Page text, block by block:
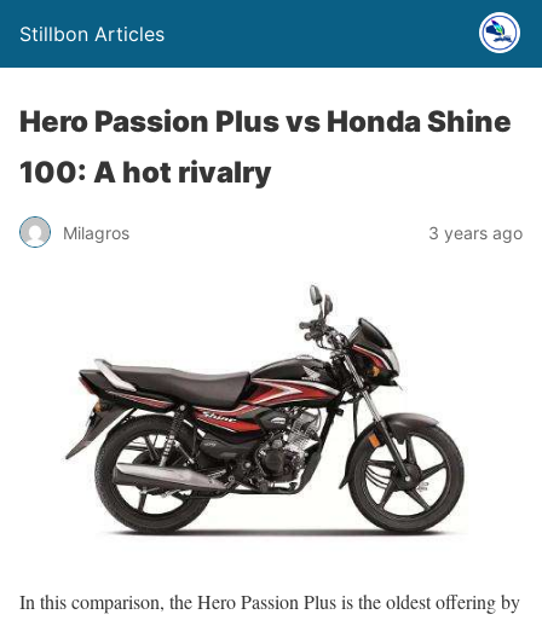
Stillbon Articles
Hero Passion Plus vs Honda Shine
100: A hot rivalry
Milagros 3 years ago
In this comparison, the Hero Passion Plus is the oldest offering by